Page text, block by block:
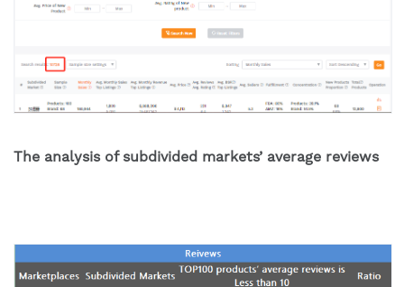
The analysis of subdivided markets’ average reviews